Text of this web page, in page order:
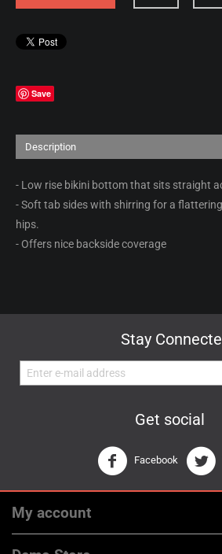
Save
Description
- Low rise bikini bottom that sits straight
- Soft tab sides with shirring for a
hips.
- Offers nice backside coverage
Stay
Get social
Facebook
My account